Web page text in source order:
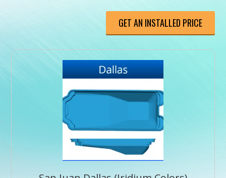
GET AN INSTALLED PRICE